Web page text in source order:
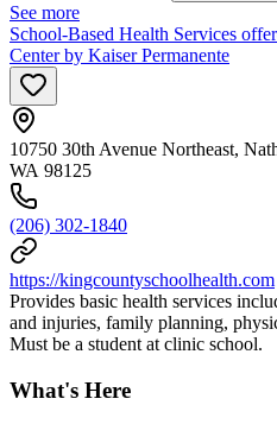
See more
School-Based Health Services
Center by Kaiser Permanente
10750 30th Avenue Northeast,
WA 98125
(206) 302-1840
https://kingcountyschoolhealth.com
Provides basic health services
and injuries, family planning,
Must be a student at clinic school.
What's Here